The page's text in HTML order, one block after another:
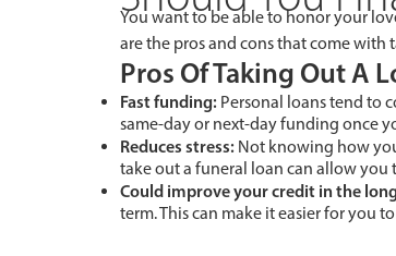
You want to be able to honor your
are the pros and cons that come with
Pros Of Taking Out A
Fast funding: Personal loans tend to
same-day or next-day funding once
Reduces stress: Not knowing how
take out a funeral loan can allow
Could improve your credit in the
term. This can make it easier for you